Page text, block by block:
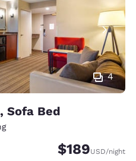
4
Sofa Bed
$189USD/night